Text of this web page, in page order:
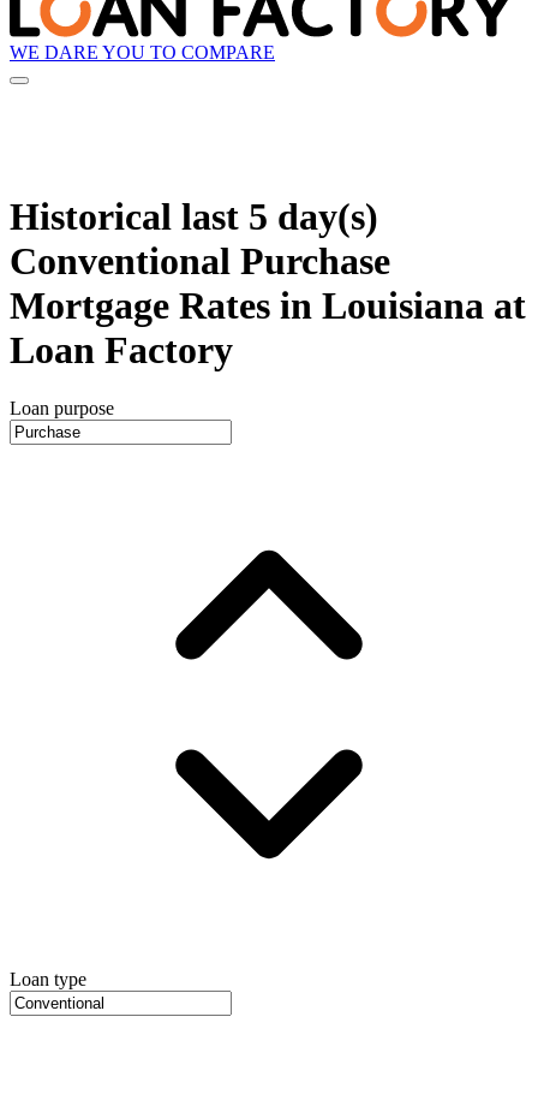
WE DARE YOU TO COMPARE
Historical last 5 day(s)
Conventional Purchase
Mortgage Rates in Louisiana at
Loan Factory
Loan purpose
Loan type